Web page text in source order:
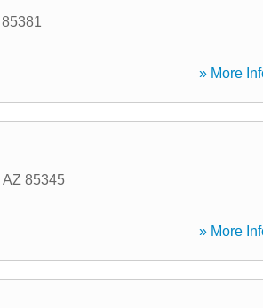
85381
» More
AZ 85345
» More